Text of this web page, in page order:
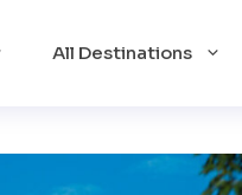
All Destinations